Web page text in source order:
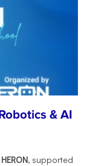
& AI
, supported